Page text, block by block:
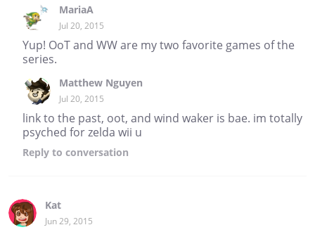
MariaA
Jul 20, 2015
Yup! OoT and WW are my two favorite games of the
series.
Matthew Nguyen
Jul 20, 2015
link to the past, oot, and wind waker is bae. im totally
psyched for zelda wii u
Reply to conversation
Kat
Jun 29, 2015